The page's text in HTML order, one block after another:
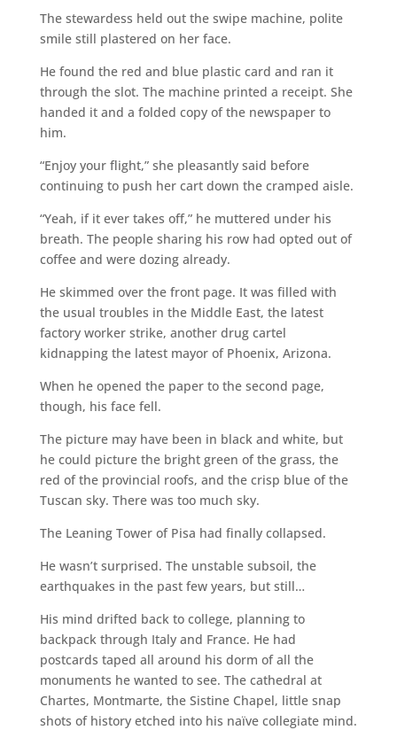
The stewardess held out the swipe machine, polite
smile still plastered on her face.
He found the red and blue plastic card and ran it
through the slot. The machine printed a receipt. She
handed it and a folded copy of the newspaper to
him.
“Enjoy your flight,” she pleasantly said before
continuing to push her cart down the cramped aisle.
“Yeah, if it ever takes off,” he muttered under his
breath. The people sharing his row had opted out of
coffee and were dozing already.
He skimmed over the front page. It was filled with
the usual troubles in the Middle East, the latest
factory worker strike, another drug cartel
kidnapping the latest mayor of Phoenix, Arizona.
When he opened the paper to the second page,
though, his face fell.
The picture may have been in black and white, but
he could picture the bright green of the grass, the
red of the provincial roofs, and the crisp blue of the
Tuscan sky. There was too much sky.
The Leaning Tower of Pisa had finally collapsed.
He wasn’t surprised. The unstable subsoil, the
earthquakes in the past few years, but still…
His mind drifted back to college, planning to
backpack through Italy and France. He had
postcards taped all around his dorm of all the
monuments he wanted to see. The cathedral at
Chartes, Montmarte, the Sistine Chapel, little snap
shots of history etched into his naïve collegiate mind.